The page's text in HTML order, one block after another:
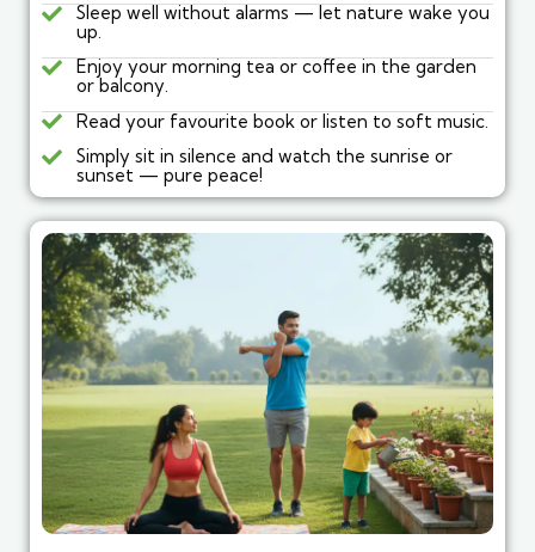
Sleep well without alarms — let nature wake you
up.
Enjoy your morning tea or coffee in the garden
or balcony.
Read your favourite book or listen to soft music.
Simply sit in silence and watch the sunrise or
sunset — pure peace!